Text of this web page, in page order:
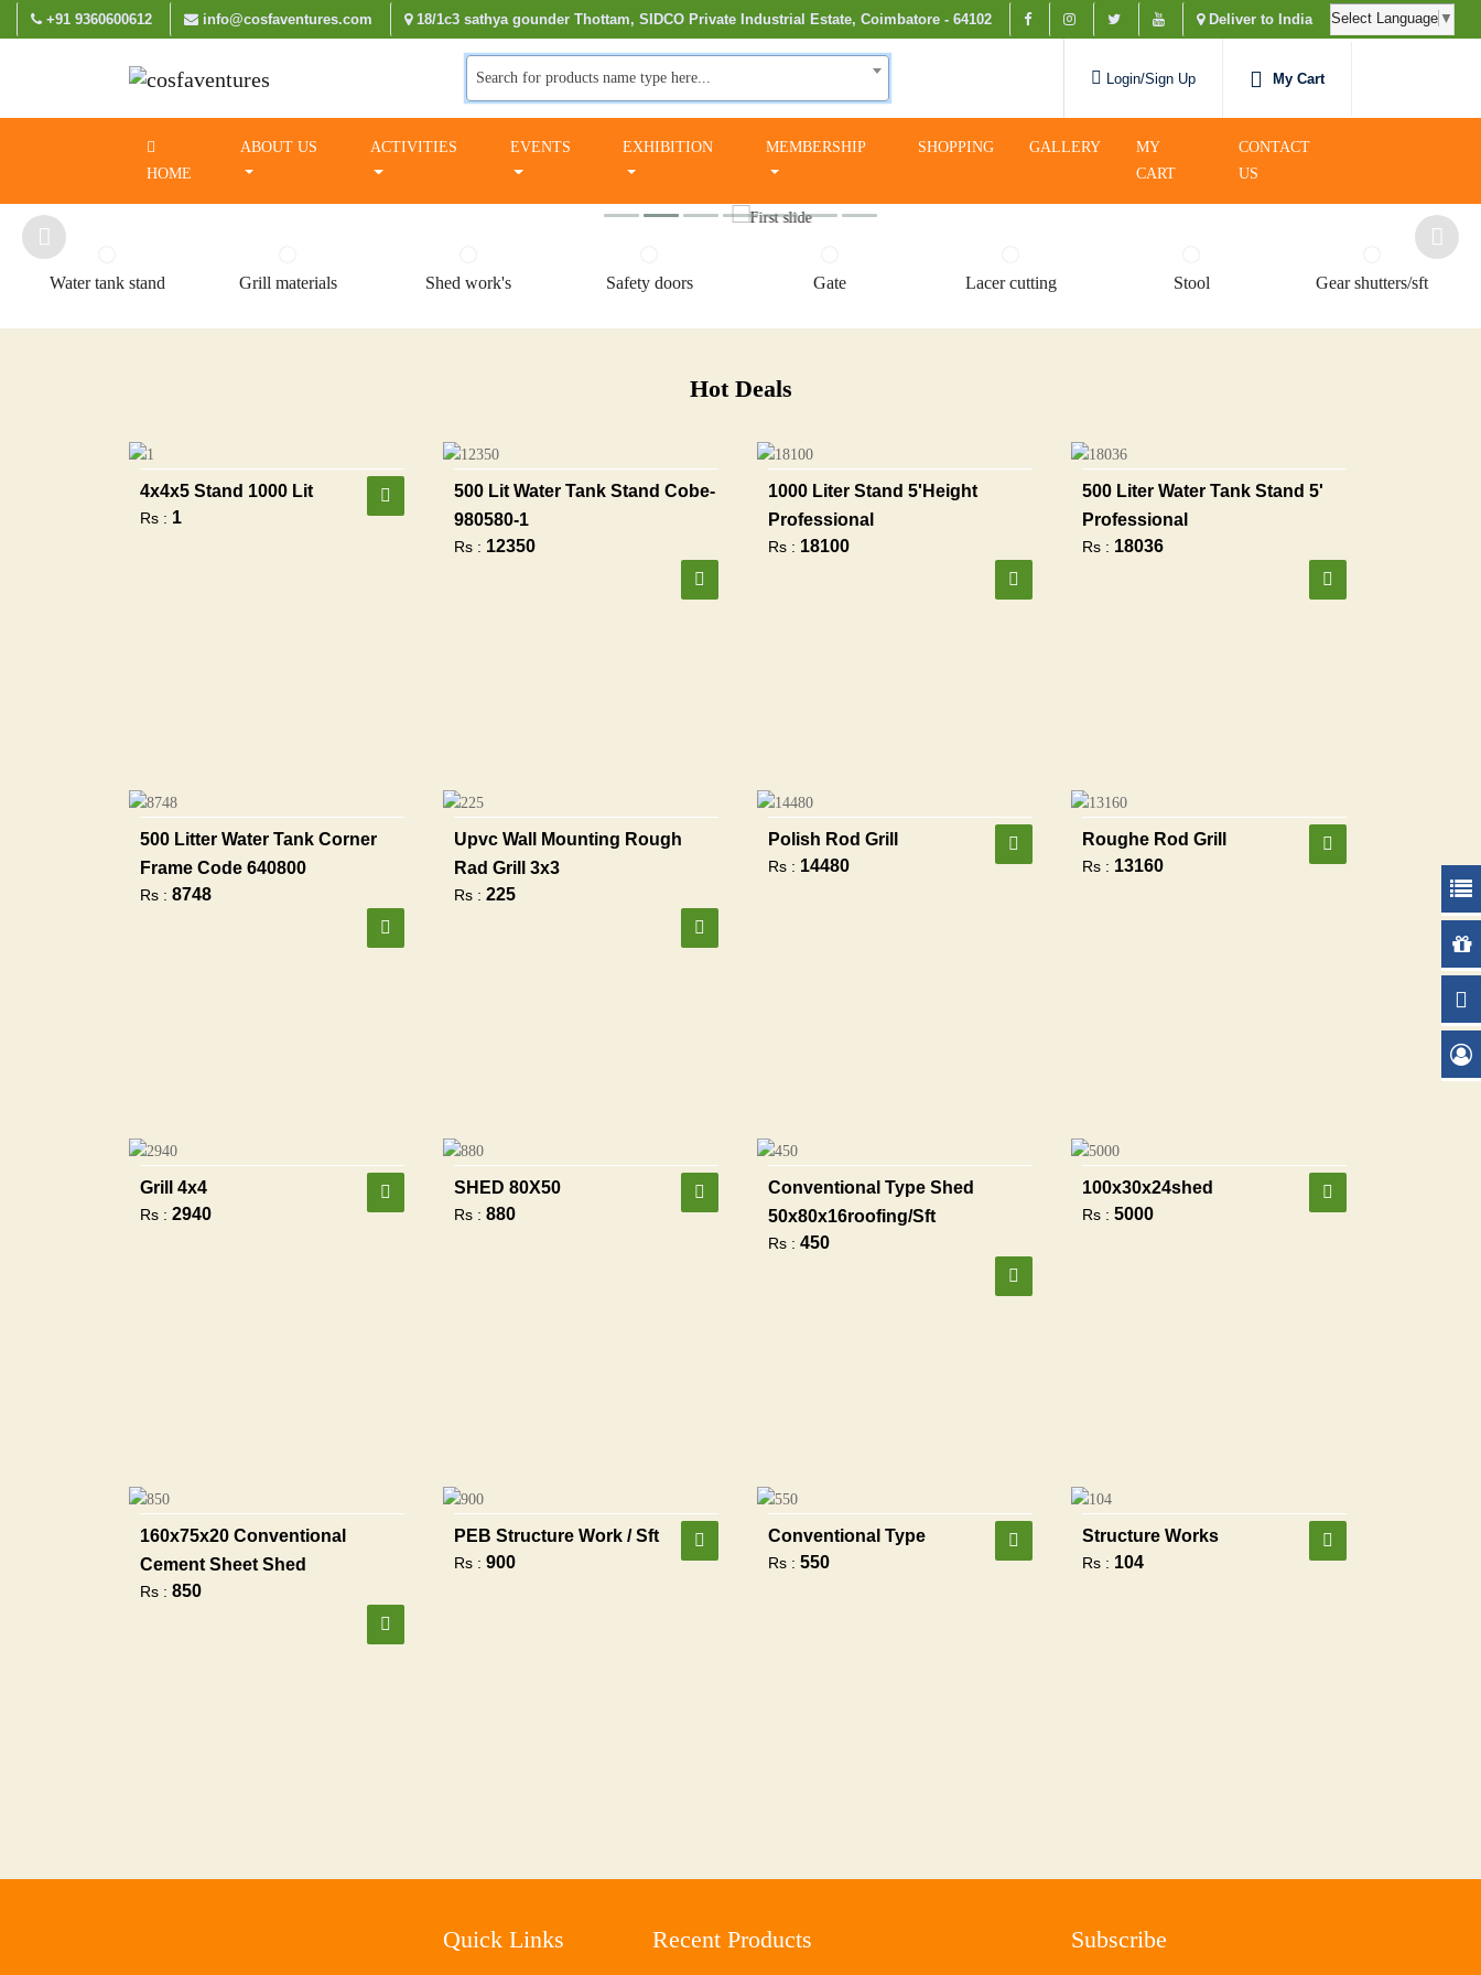
+91 9360600612 info@cosfaventures.com 18/1c3 sathya gounder Thottam, SIDCO Private Industrial Estate, Coimbatore - 64102 Deliver to India Select Language ▼
Search for products name type here... Login/Sign Up My Cart
HOME
ABOUT US ACTIVITIES EVENTS EXHIBITION MEMBERSHIP SHOPPING GALLERY
MY
CART
CONTACT
US
Water tank stand Grill materials Shed work's Safety doors Gate Lacer cutting Stool Gear shutters/sft
Hot Deals
4x4x5 Stand 1000 Lit
Rs : 1
500 Lit Water Tank Stand Cobe-
980580-1
Rs : 12350
1000 Liter Stand 5'height
Professional
Rs : 18100
500 Liter Water Tank Stand 5'
Professional
Rs : 18036
500 Litter Water Tank Corner
Frame Code 640800
Rs : 8748
Upvc Wall Mounting Rough
Rad Grill 3x3
Rs : 225
Polish Rod Grill
Rs : 14480
Roughe Rod Grill
Rs : 13160
Grill 4x4
Rs : 2940
SHED 80X50
Rs : 880
Conventional Type Shed
50x80x16roofing/sft
Rs : 450
100x30x24shed
Rs : 5000
160x75x20 Conventional
Cement Sheet Shed
Rs : 850
PEB Structure Work / Sft
Rs : 900
Conventional Type
Rs : 550
Structure Works
Rs : 104
Quick Links Recent Products Subscribe